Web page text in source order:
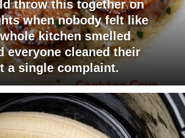
throw this together on
when nobody felt like
kitchen smelled
everyone cleaned their
a single complaint.